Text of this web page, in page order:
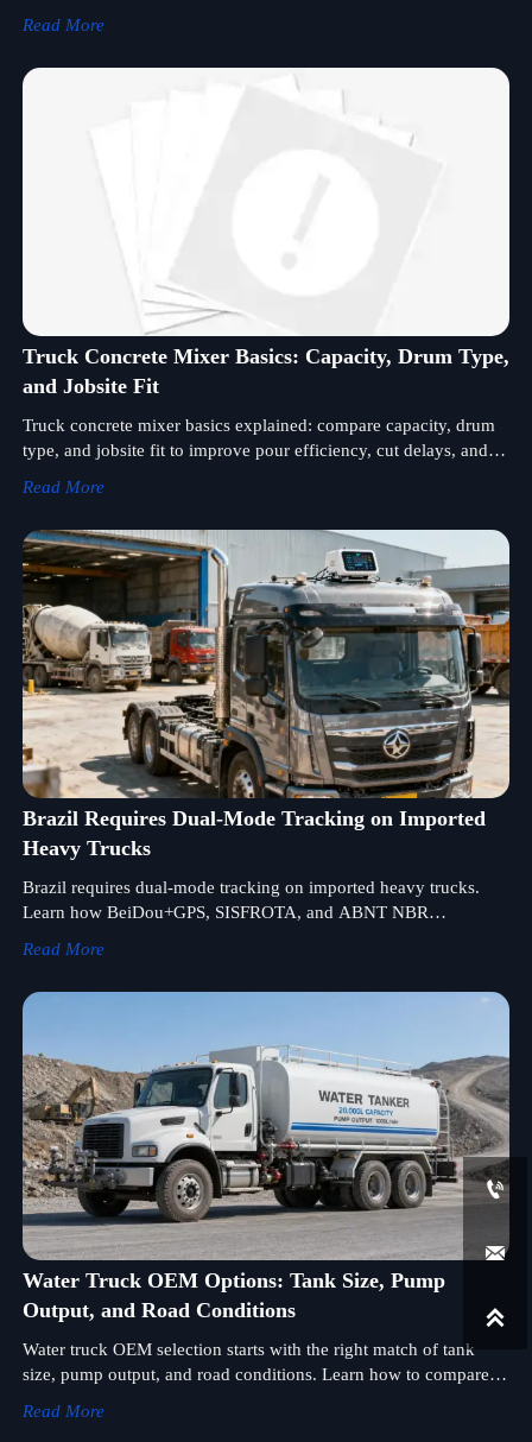
Read More
Truck Concrete Mixer Basics: Capacity, Drum Type,
and Jobsite Fit
Truck concrete mixer basics explained: compare capacity, drum
type, and jobsite fit to improve pour efficiency, cut delays, and
Read More
Brazil Requires Dual-Mode Tracking on Imported
Heavy Trucks
Brazil requires dual-mode tracking on imported heavy trucks.
Learn how BeiDou+GPS, SISFROTA, and ABNT NBR
Read More
Water Truck OEM Options: Tank Size, Pump
Output, and Road Conditions
Water truck OEM selection starts with the right match of tank
size, pump output, and road conditions. Learn how to compare
Read More


